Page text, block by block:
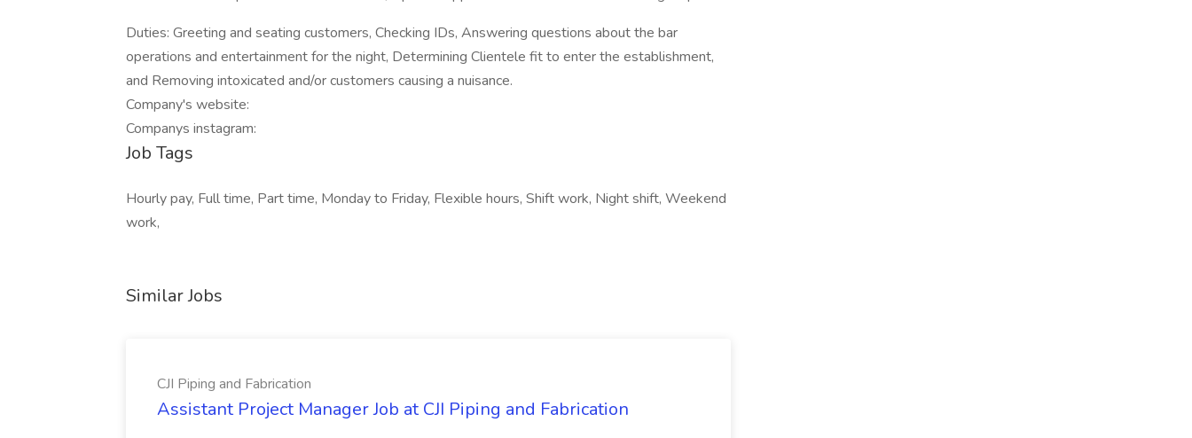
Duties: Greeting and seating customers, Checking IDs, Answering questions about the bar
operations and entertainment for the night, Determining Clientele fit to enter the establishment,
and Removing intoxicated and/or customers causing a nuisance.
Company's website:
Companys instagram:
Job Tags
Hourly pay, Full time, Part time, Monday to Friday, Flexible hours, Shift work, Night shift, Weekend
work,
Similar Jobs
CJI Piping and Fabrication
Assistant Project Manager Job at CJI Piping and Fabrication